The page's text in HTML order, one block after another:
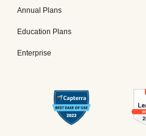
Annual Plans
Education Plans
Enterprise